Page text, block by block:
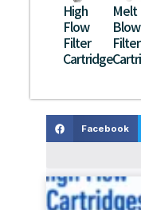
High
Flow
Filter
Cartridge
Melt
Filter
Facebook